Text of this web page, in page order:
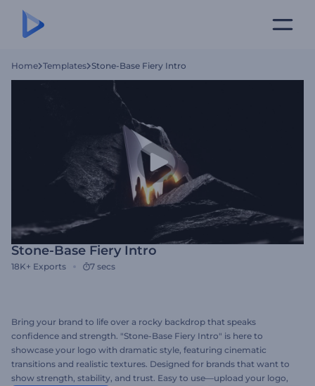
Home Templates Stone-Base Fiery Intro
Stone-Base Fiery Intro
18K+ Exports 7 secs
Bring your brand to life over a rocky backdrop that speaks
confidence and strength. "Stone-Base Fiery Intro" is here to
showcase your logo with dramatic style, featuring cinematic
transitions and realistic textures. Designed for brands that want to
show strength, stability, and trust. Easy to use—upload your logo,